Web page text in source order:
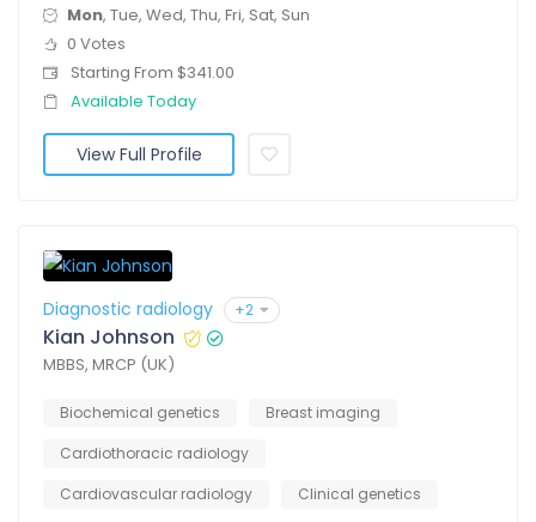
Mon, Tue, Wed, Thu, Fri, Sat, Sun
0 Votes
Starting From $341.00
Available Today
View Full Profile
Diagnostic radiology +2
Kian Johnson
MBBS, MRCP (UK)
Biochemical genetics
Breast imaging
Cardiothoracic radiology
Cardiovascular radiology
Clinical genetics